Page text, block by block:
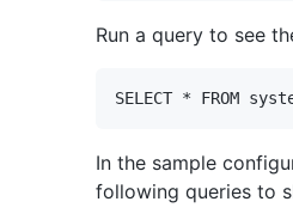
Run a query to see
In the sample
following queries to